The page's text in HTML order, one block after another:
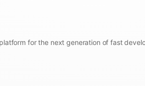
for the next generation of fast